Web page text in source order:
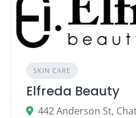
SKIN CARE
Elfreda Beauty